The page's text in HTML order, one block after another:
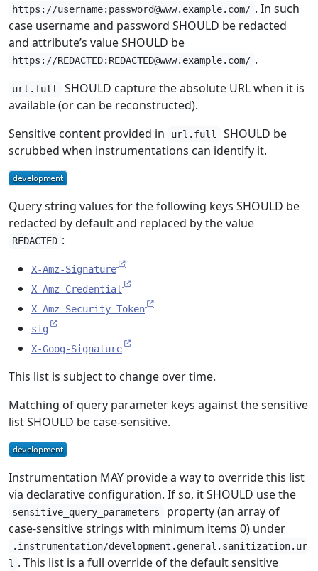
https://username:password@www.example.com/ . In such
case username and password SHOULD be redacted
and attribute’s value SHOULD be
https://REDACTED:REDACTED@www.example.com/ .
url.full
SHOULD capture the absolute URL when it is
available (or can be reconstructed).
Sensitive content provided in
url.full
SHOULD be
scrubbed when instrumentations can identify it.
Query string values for the following keys SHOULD be
redacted by default and replaced by the value
REDACTED :
X-Amz-Signature
X-Amz-Credential
X-Amz-Security-Token
sig
X-Goog-Signature
This list is subject to change over time.
Matching of query parameter keys against the sensitive
list SHOULD be case-sensitive.
Instrumentation MAY provide a way to override this list
via declarative configuration. If so, it SHOULD use the
sensitive_query_parameters
property (an array of
case-sensitive strings with minimum items 0) under
.instrumentation/development.general.sanitization.ur
l . This list is a full override of the default sensitive